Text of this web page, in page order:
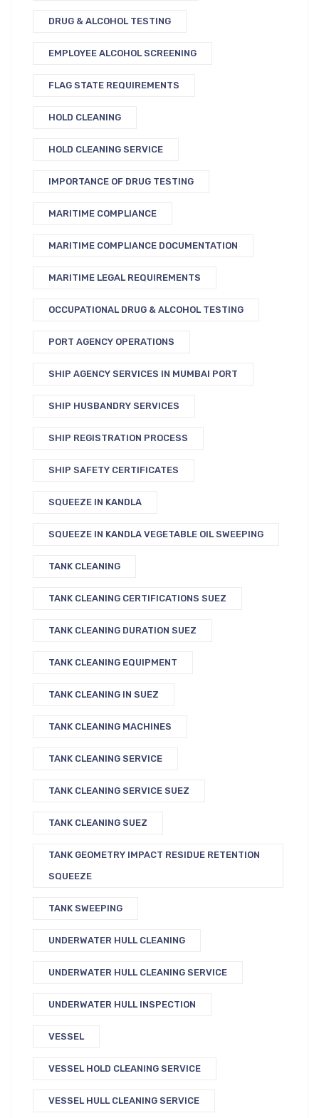
DRUG & ALCOHOL TESTING
EMPLOYEE ALCOHOL SCREENING
FLAG STATE REQUIREMENTS
HOLD CLEANING
HOLD CLEANING SERVICE
IMPORTANCE OF DRUG TESTING
MARITIME COMPLIANCE
MARITIME COMPLIANCE DOCUMENTATION
MARITIME LEGAL REQUIREMENTS
OCCUPATIONAL DRUG & ALCOHOL TESTING
PORT AGENCY OPERATIONS
SHIP AGENCY SERVICES IN MUMBAI PORT
SHIP HUSBANDRY SERVICES
SHIP REGISTRATION PROCESS
SHIP SAFETY CERTIFICATES
SQUEEZE IN KANDLA
SQUEEZE IN KANDLA VEGETABLE OIL SWEEPING
TANK CLEANING
TANK CLEANING CERTIFICATIONS SUEZ
TANK CLEANING DURATION SUEZ
TANK CLEANING EQUIPMENT
TANK CLEANING IN SUEZ
TANK CLEANING MACHINES
TANK CLEANING SERVICE
TANK CLEANING SERVICE SUEZ
TANK CLEANING SUEZ
TANK GEOMETRY IMPACT RESIDUE RETENTION
SQUEEZE
TANK SWEEPING
UNDERWATER HULL CLEANING
UNDERWATER HULL CLEANING SERVICE
UNDERWATER HULL INSPECTION
VESSEL
VESSEL HOLD CLEANING SERVICE
VESSEL HULL CLEANING SERVICE